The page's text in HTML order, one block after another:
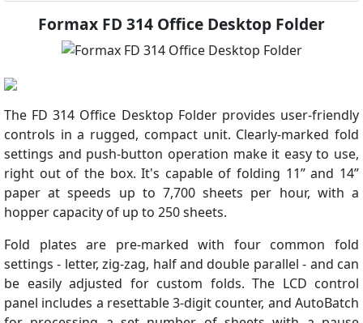
Formax FD 314 Office Desktop Folder
The FD 314 Office Desktop Folder provides user-friendly
controls in a rugged, compact unit. Clearly-marked fold
settings and push-button operation make it easy to use,
right out of the box. It's capable of folding 11” and 14”
paper at speeds up to 7,700 sheets per hour, with a
hopper capacity of up to 250 sheets.
Fold plates are pre-marked with four common fold
settings - letter, zig-zag, half and double parallel - and can
be easily adjusted for custom folds. The LCD control
panel includes a resettable 3-digit counter, and AutoBatch